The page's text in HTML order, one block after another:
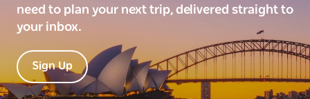
need to plan your next trip, delivered straight to
your inbox.
Sign Up